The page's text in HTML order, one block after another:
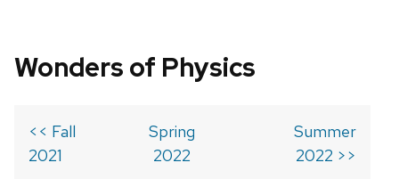
Wonders of Physics
<< Fall
2021
Spring
2022
Summer
2022 >>